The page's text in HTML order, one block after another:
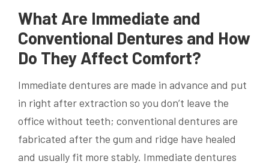
What Are Immediate and
Conventional Dentures and How
Do They Affect Comfort?
Immediate dentures are made in advance and put
in right after extraction so you don’t leave the
office without teeth; conventional dentures are
fabricated after the gum and ridge have healed
and usually fit more stably. Immediate dentures